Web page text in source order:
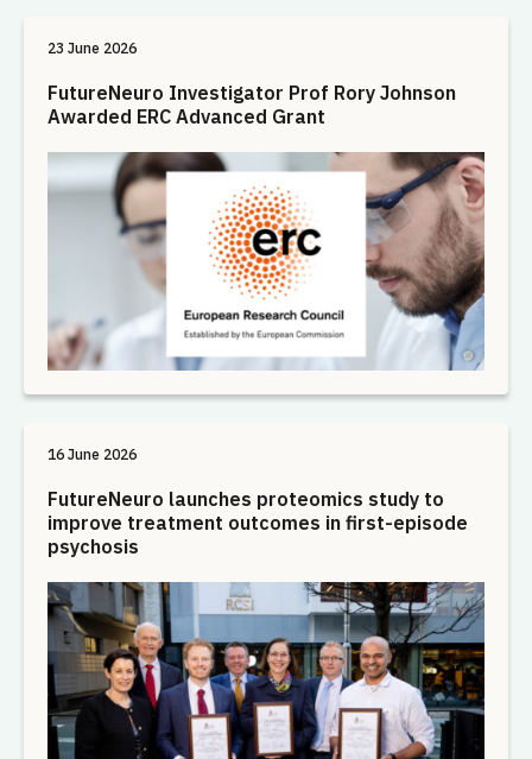
23 June 2026
FutureNeuro Investigator Prof Rory Johnson
Awarded ERC Advanced Grant
16 June 2026
FutureNeuro launches proteomics study to
improve treatment outcomes in first-episode
psychosis